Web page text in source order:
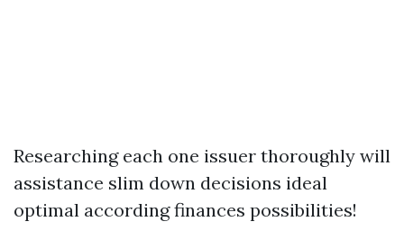
Researching each one issuer thoroughly will
assistance slim down decisions ideal
optimal according finances possibilities!